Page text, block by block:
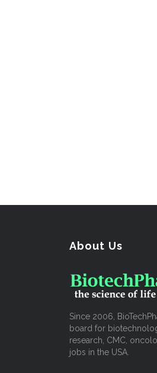
About Us
Since 2006,
board for
research, CMC,
jobs in the USA.